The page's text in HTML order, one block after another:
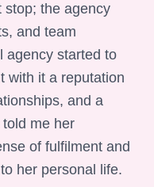
stop; the agency
and team
agency started to
with it a reputation
and a
told me her
of fulfilment and
her personal life.